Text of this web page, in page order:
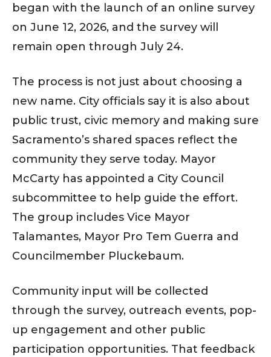
began with the launch of an online survey
on June 12, 2026, and the survey will
remain open through July 24.
The process is not just about choosing a
new name. City officials say it is also about
public trust, civic memory and making sure
Sacramento’s shared spaces reflect the
community they serve today. Mayor
McCarty has appointed a City Council
subcommittee to help guide the effort.
The group includes Vice Mayor
Talamantes, Mayor Pro Tem Guerra and
Councilmember Pluckebaum.
Community input will be collected
through the survey, outreach events, pop-
up engagement and other public
participation opportunities. That feedback